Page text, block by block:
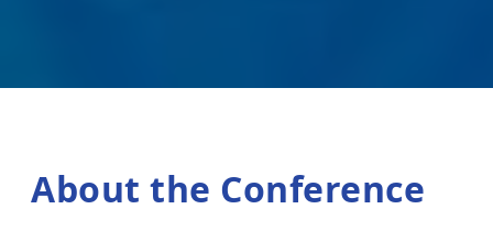
About the Conference